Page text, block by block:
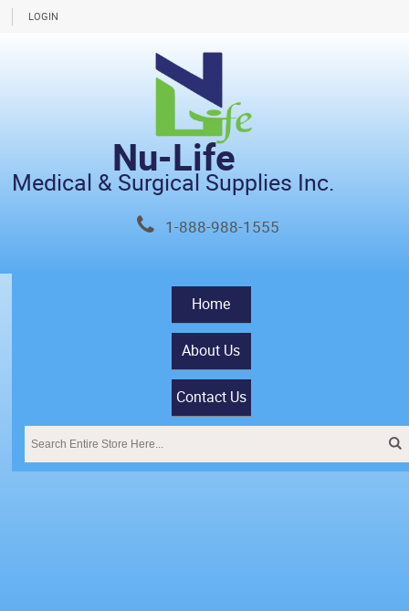
LOGIN
Nu-Life
Medical & Surgical Supplies Inc.
1-888-988-1555
Home
About Us
Contact Us